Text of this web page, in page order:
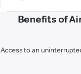
Benefits of
Access to an